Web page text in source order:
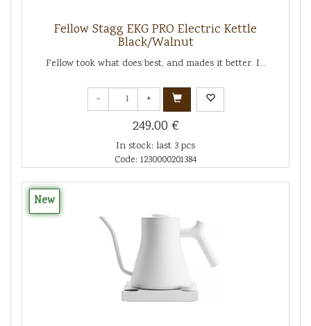
Fellow Stagg EKG PRO Electric Kettle
Black/Walnut
Fellow took what does best, and mades it better. I...
- +
249.00 €
In stock: last 3 pcs
Code: 1230000201384
New